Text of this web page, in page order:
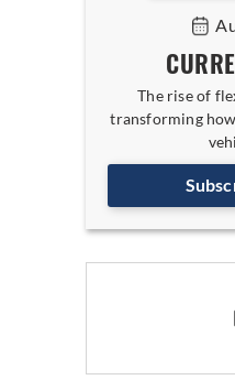
The rise of
transforming